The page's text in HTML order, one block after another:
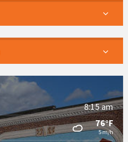
8:15 am
76°F
5 m/h